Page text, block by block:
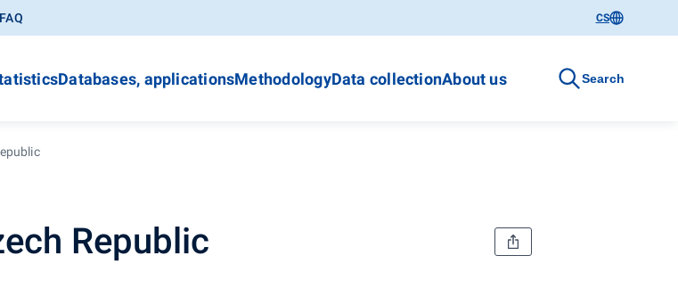
FAQ CS
Databases, applicationsMethodologyData collectionAbout us Search
Republic